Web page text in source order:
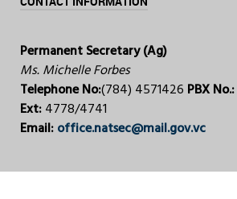
Permanent Secretary (Ag)
Ms. Michelle Forbes
Telephone No:(784) 4571426 PBX No.:
Ext:4778/4741
Email:office.natsec@mail.gov.vc